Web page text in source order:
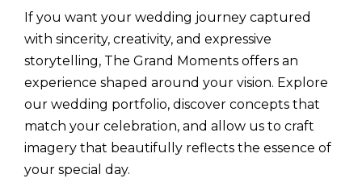
If you want your wedding journey captured
with sincerity, creativity, and expressive
storytelling, The Grand Moments offers an
experience shaped around your vision. Explore
our wedding portfolio, discover concepts that
match your celebration, and allow us to craft
imagery that beautifully reflects the essence of
your special day.